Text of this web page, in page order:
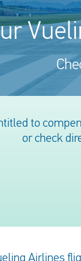
to
or check